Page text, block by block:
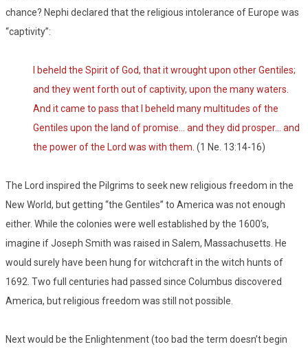
chance? Nephi declared that the religious intolerance of Europe was
“captivity”:
I beheld the Spirit of God, that it wrought upon other Gentiles;
and they went forth out of captivity, upon the many waters.
And it came to pass that I beheld many multitudes of the
Gentiles upon the land of promise… and they did prosper… and
the power of the Lord was with them. (1 Ne. 13:14-16)
The Lord inspired the Pilgrims to seek new religious freedom in the
New World, but getting “the Gentiles” to America was not enough
either. While the colonies were well established by the 1600’s,
imagine if Joseph Smith was raised in Salem, Massachusetts. He
would surely have been hung for witchcraft in the witch hunts of
1692. Two full centuries had passed since Columbus discovered
America, but religious freedom was still not possible.
Next would be the Enlightenment (too bad the term doesn’t begin